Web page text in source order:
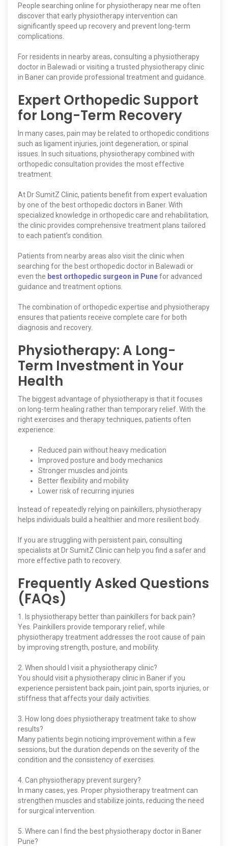
People searching online for physiotherapy near me often
discover that early physiotherapy intervention can
significantly speed up recovery and prevent long-term
complications.
For residents in nearby areas, consulting a physiotherapy
doctor in Balewadi or visiting a trusted physiotherapy clinic
in Baner can provide professional treatment and guidance.
Expert Orthopedic Support
for Long-Term Recovery
In many cases, pain may be related to orthopedic conditions
such as ligament injuries, joint degeneration, or spinal
issues. In such situations, physiotherapy combined with
orthopedic consultation provides the most effective
treatment.
At Dr SumitZ Clinic, patients benefit from expert evaluation
by one of the best orthopedic doctors in Baner. With
specialized knowledge in orthopedic care and rehabilitation,
the clinic provides comprehensive treatment plans tailored
to each patient’s condition.
Patients from nearby areas also visit the clinic when
searching for the best orthopedic doctor in Balewadi or
even the best orthopedic surgeon in Punefor advanced
guidance and treatment options.
The combination of orthopedic expertise and physiotherapy
ensures that patients receive complete care for both
diagnosis and recovery.
Physiotherapy: A Long-
Term Investment in Your
Health
The biggest advantage of physiotherapy is that it focuses
on long-term healing rather than temporary relief. With the
right exercises and therapy techniques, patients often
experience:
Reduced pain without heavy medication
Improved posture and body mechanics
Stronger muscles and joints
Better flexibility and mobility
Lower risk of recurring injuries
Instead of repeatedly relying on painkillers, physiotherapy
helps individuals build a healthier and more resilient body.
If you are struggling with persistent pain, consulting
specialists at Dr SumitZ Clinic can help you find a safer and
more effective path to recovery.
Frequently Asked Questions
(FAQs)
1. Is physiotherapy better than painkillers for back pain?
Yes. Painkillers provide temporary relief, while
physiotherapy treatment addresses the root cause of pain
by improving strength, posture, and mobility.
2. When should I visit a physiotherapy clinic?
You should visit a physiotherapy clinic in Baner if you
experience persistent back pain, joint pain, sports injuries, or
stiffness that affects your daily activities.
3. How long does physiotherapy treatment take to show
results?
Many patients begin noticing improvement within a few
sessions, but the duration depends on the severity of the
condition and the consistency of exercises.
4. Can physiotherapy prevent surgery?
In many cases, yes. Proper physiotherapy treatment can
strengthen muscles and stabilize joints, reducing the need
for surgical intervention.
5. Where can I find the best physiotherapy doctor in Baner
Pune?